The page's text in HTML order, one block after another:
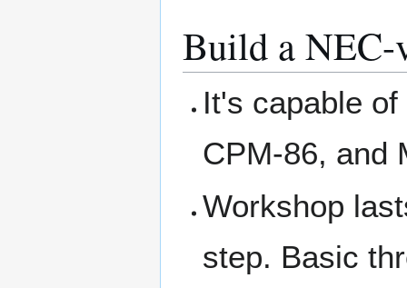
Build a NEC-
It's capable
CPM-86, and
Workshop
step. Basic